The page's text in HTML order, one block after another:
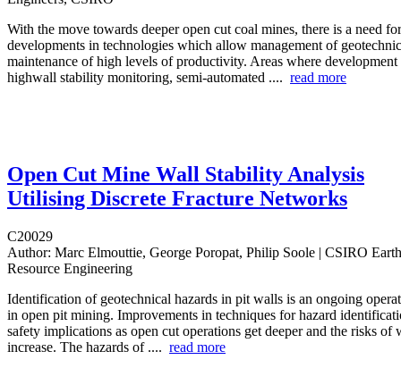
With the move towards deeper open cut coal mines, there is a need
developments in technologies which allow management of
maintenance of high levels of productivity. Areas where
highwall stability monitoring, semi-automated .... read more
Open Cut Mine Wall Stability Analysis
Utilising Discrete Fracture Networks
C20029
Author: Marc Elmouttie, George Poropat, Philip Soole | CSIRO
Resource Engineering
Identification of geotechnical hazards in pit walls is an ongoing
in open pit mining. Improvements in techniques for hazard
safety implications as open cut operations get deeper and the risks of
increase. The hazards of .... read more